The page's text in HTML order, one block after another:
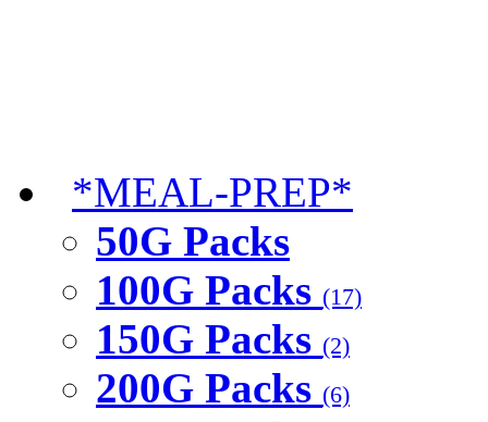
*MEAL-PREP*
50G Packs
100G Packs (17)
150G Packs (2)
200G Packs (6)